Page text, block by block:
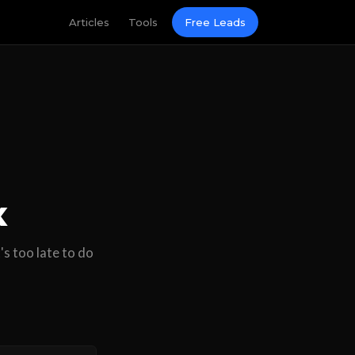
Articles Tools Free Leads
too late to do